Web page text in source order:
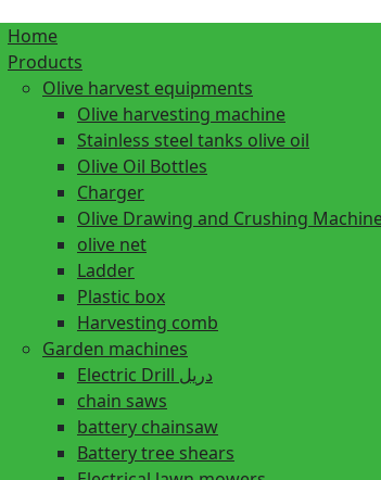
Home
Products
Olive harvest equipments
Olive harvesting machine
Stainless steel tanks olive oil
Olive Oil Bottles
Charger
Olive Drawing and Crushing
olive net
Ladder
Plastic box
Harvesting comb
Garden machines
Electric Drill دريل
chain saws
battery chainsaw
Battery tree shears